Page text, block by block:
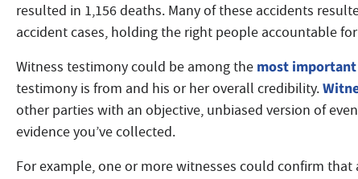
resulted in 1,156 deaths. Many of these accidents
accident cases, holding the right people accountable
Witness testimony could be among the most important
testimony is from and his or her overall credibility.
other parties with an objective, unbiased version of
evidence you’ve collected.
For example, one or more witnesses could confirm